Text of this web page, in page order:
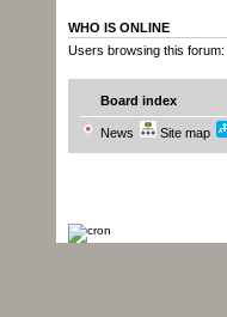
WHO IS ONLINE
Users browsing this forum:
Board index
News Site map